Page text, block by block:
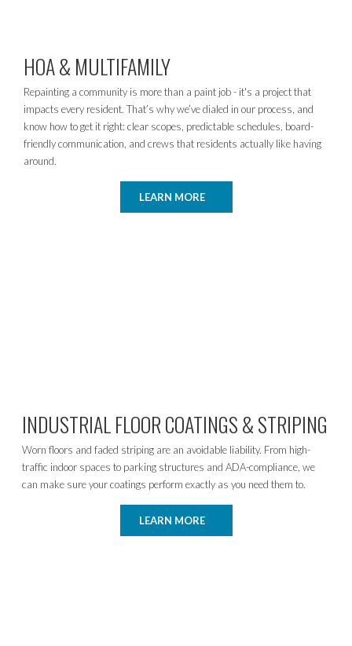
HOA & MULTIFAMILY
Repainting a community is more than a paint job - it's a project that
impacts every resident. That’s why we’ve dialed in our process, and
know how to get it right: clear scopes, predictable schedules, board-
friendly communication, and crews that residents actually like having
around.
LEARN MORE
INDUSTRIAL FLOOR COATINGS & STRIPING
Worn floors and faded striping are an avoidable liability. From high-
traffic indoor spaces to parking structures and ADA-compliance, we
can make sure your coatings perform exactly as you need them to.
LEARN MORE